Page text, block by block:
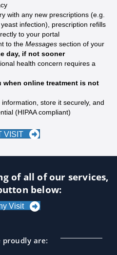
with any new prescriptions (e.g.
infection), prescription refills
to your portal
to the Messages section of your
day, if not sooner
health concern requires a
when online treatment is not
store it securely, and
(HIPAA compliant)
VISIT
of all of our services,
below:
Visit
proudly are: